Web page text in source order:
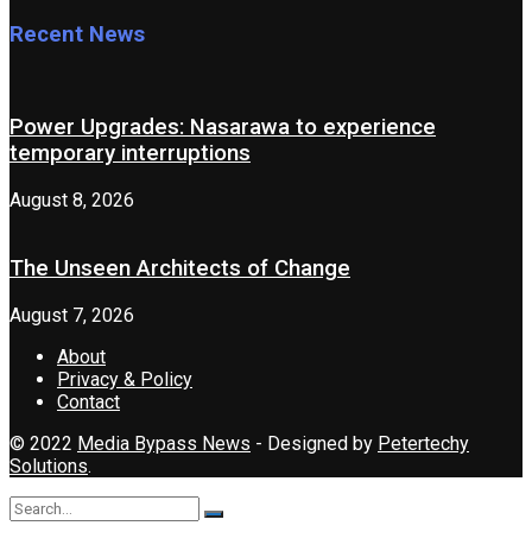
Recent News
Power Upgrades: Nasarawa to experience
temporary interruptions
August 8, 2026
The Unseen Architects of Change
August 7, 2026
About
Privacy & Policy
Contact
© 2022 Media Bypass News - Designed by Petertechy
Solutions.